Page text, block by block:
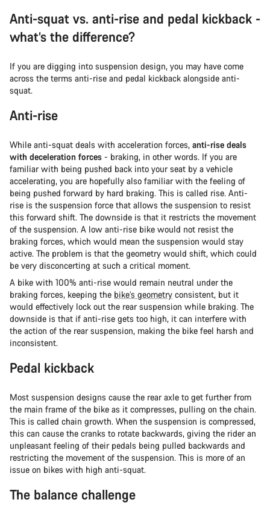
Anti-squat vs. anti-rise and pedal kickback -
what’s the difference?
If you are digging into suspension design, you may have come
across the terms anti-rise and pedal kickback alongside anti-
squat.
Anti-rise
While anti-squat deals with acceleration forces, anti-rise deals
with deceleration forces - braking, in other words. If you are
familiar with being pushed back into your seat by a vehicle
accelerating, you are hopefully also familiar with the feeling of
being pushed forward by hard braking. This is called rise. Anti-
rise is the suspension force that allows the suspension to resist
this forward shift. The downside is that it restricts the movement
of the suspension. A low anti-rise bike would not resist the
braking forces, which would mean the suspension would stay
active. The problem is that the geometry would shift, which could
be very disconcerting at such a critical moment.
A bike with 100% anti-rise would remain neutral under the
braking forces, keeping the bike’s geometry consistent, but it
would effectively lock out the rear suspension while braking. The
downside is that if anti-rise gets too high, it can interfere with
the action of the rear suspension, making the bike feel harsh and
inconsistent.
Pedal kickback
Most suspension designs cause the rear axle to get further from
the main frame of the bike as it compresses, pulling on the chain.
This is called chain growth. When the suspension is compressed,
this can cause the cranks to rotate backwards, giving the rider an
unpleasant feeling of their pedals being pulled backwards and
restricting the movement of the suspension. This is more of an
issue on bikes with high anti-squat.
The balance challenge